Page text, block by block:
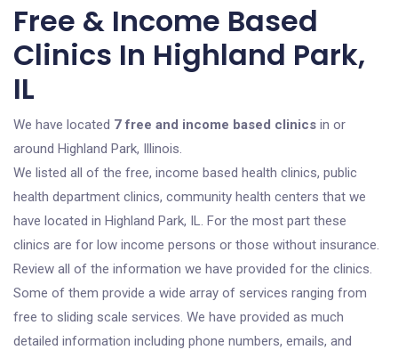
Free & Income Based
Clinics In Highland Park,
IL
We have located 7 free and income based clinics in or
around Highland Park, Illinois.
We listed all of the free, income based health clinics, public
health department clinics, community health centers that we
have located in Highland Park, IL. For the most part these
clinics are for low income persons or those without insurance.
Review all of the information we have provided for the clinics.
Some of them provide a wide array of services ranging from
free to sliding scale services. We have provided as much
detailed information including phone numbers, emails, and